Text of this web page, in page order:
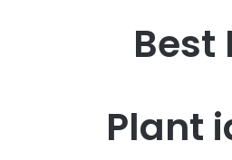
Best
Plant